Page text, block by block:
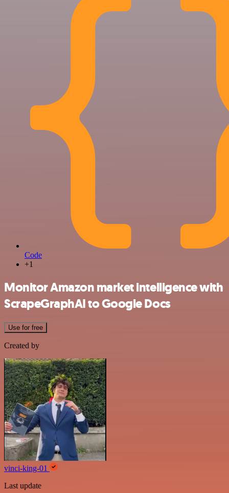
Code
+1
Monitor Amazon market intelligence with
ScrapeGraphAI to Google Docs
Use for free
Created by
vinci-king-01
Last update